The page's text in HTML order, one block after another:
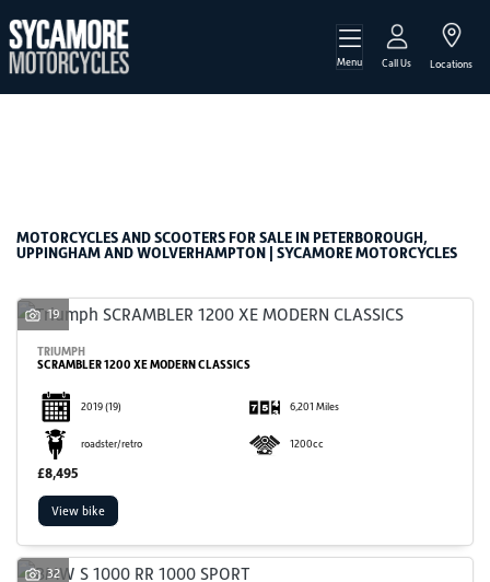
Menu Call Us Locations
Make
MOTORCYCLES AND SCOOTERS FOR SALE IN PETERBOROUGH,
UPPINGHAM AND WOLVERHAMPTON | SYCAMORE MOTORCYCLES
19
TRIUMPH
SCRAMBLER 1200 XE MODERN CLASSICS
2019(19) 6,201 Miles
roadster/retro 1200cc
£8,495
View bike
32